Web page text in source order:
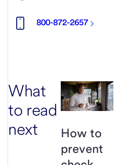
800-872-2657
What
to read
next
How to
prevent